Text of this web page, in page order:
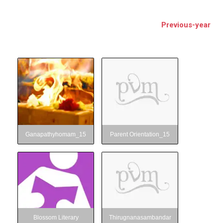
Previous-year
Ganapathyhomam_15
Ganapathyhomam_15
Parent Orientation_15
Blossom Literary
Blossom Literary
Club_15
Thirugnanasambandar
Thirugnanasambandar
Club